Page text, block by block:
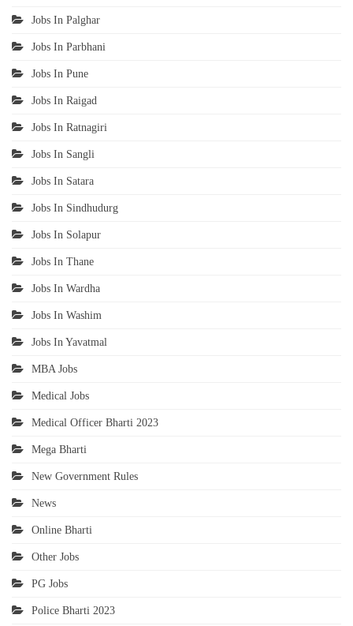
Jobs In Palghar
Jobs In Parbhani
Jobs In Pune
Jobs In Raigad
Jobs In Ratnagiri
Jobs In Sangli
Jobs In Satara
Jobs In Sindhudurg
Jobs In Solapur
Jobs In Thane
Jobs In Wardha
Jobs In Washim
Jobs In Yavatmal
MBA Jobs
Medical Jobs
Medical Officer Bharti 2023
Mega Bharti
New Government Rules
News
Online Bharti
Other Jobs
PG Jobs
Police Bharti 2023